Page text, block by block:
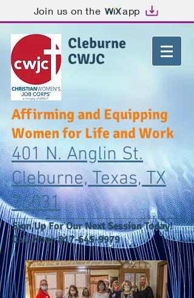
Join us on the app
Cleburne
CWJC
Affirming and Equipping
Women for Life and Work
401 N. Anglin St.
Cleburne, Texas, TX
76031
​Sign Up For Our Next Session Today!
Call Now:817-645-9979